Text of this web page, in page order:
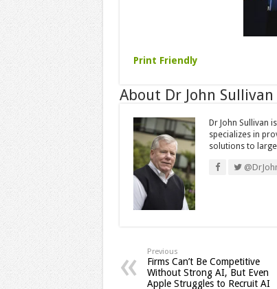
Print Friendly
About Dr John Sullivan
Dr John Sullivan
specializes in
solutions to
Previous
Firms Can’t Be Competitive
Without Strong AI, But Even
Apple Struggles to Recruit AI